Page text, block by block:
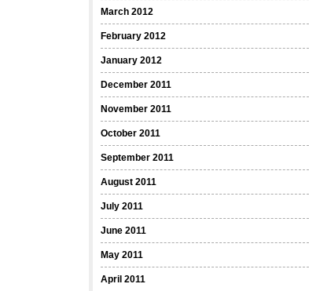
March 2012
February 2012
January 2012
December 2011
November 2011
October 2011
September 2011
August 2011
July 2011
June 2011
May 2011
April 2011